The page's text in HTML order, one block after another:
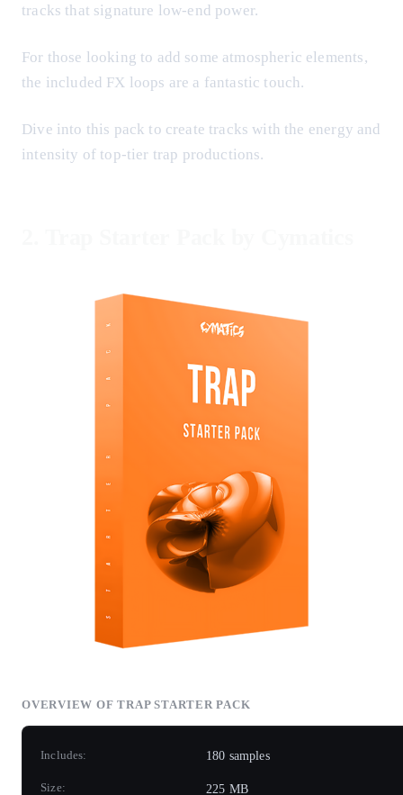
tracks that signature low-end power.
For those looking to add some atmospheric elements,
the included FX loops are a fantastic touch.
Dive into this pack to create tracks with the energy and
intensity of top-tier trap productions.
OVERVIEW OF TRAP STARTER PACK
Includes:
Size:
180 samples
225 MB